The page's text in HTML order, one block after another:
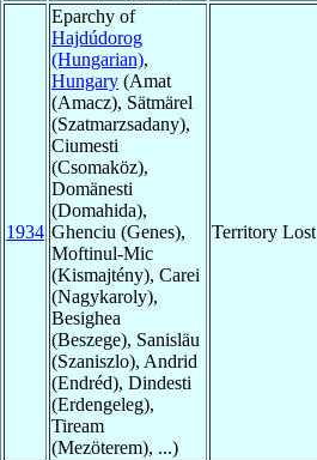
1934
Eparchy of
Hajdúdorog
(Hungarian),
Hungary (Amat
(Amacz), Sätmärel
(Szatmarzsadany),
Ciumesti
(Csomaköz),
Domänesti
(Domahida),
Ghenciu (Genes),
Moftinul-Mic
(Kismajtény), Carei
(Nagykaroly),
Besighea
(Beszege), Sanisläu
(Szaniszlo), Andrid
(Endréd), Dindesti
(Erdengeleg),
Tiream
(Mezöterem), ...)
Territory Lost